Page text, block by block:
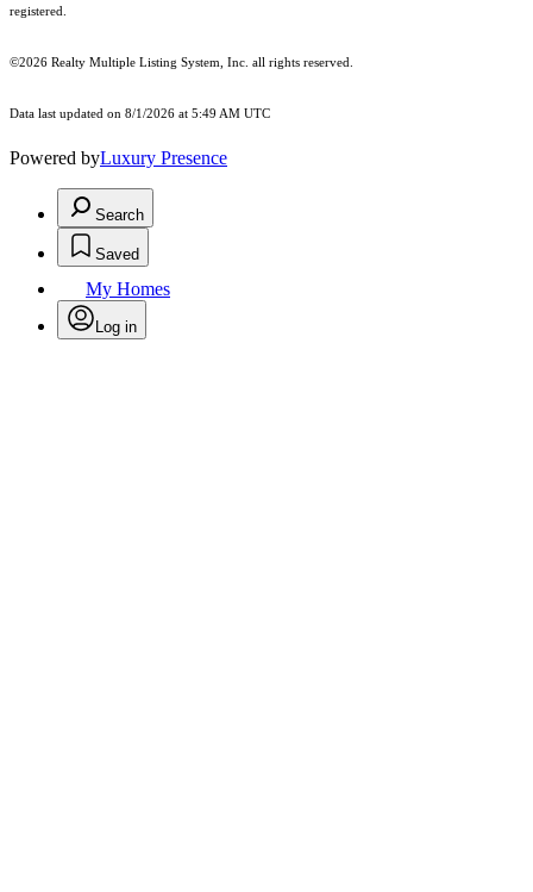
registered.
©2026 Realty Multiple Listing System, Inc. all rights reserved.
Data last updated on 8/1/2026 at 5:49 AM UTC
Powered byLuxury Presence
Search
Saved
My Homes
Log in